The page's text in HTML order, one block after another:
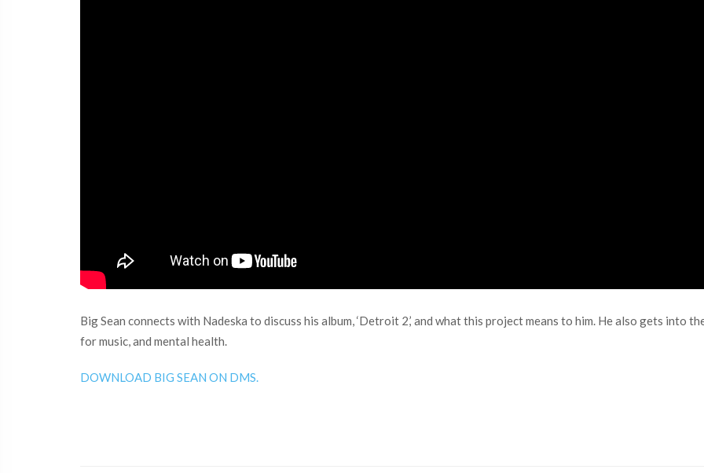
Big Sean connects with Nadeska to discuss his album, ‘Detroit 2,’ and what this project means to him. He also gets into
for music, and mental health.
DOWNLOAD BIG SEAN ON DMS.